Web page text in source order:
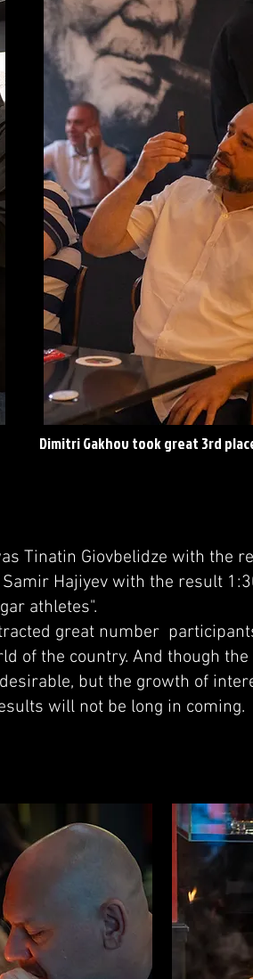
Dimitri Gakhov took great 3rd
Tinatin Giovbelidze with the
Hajiyev with the result
athletes".
great number
of the country. And though
but the growth of
will not be long in coming.